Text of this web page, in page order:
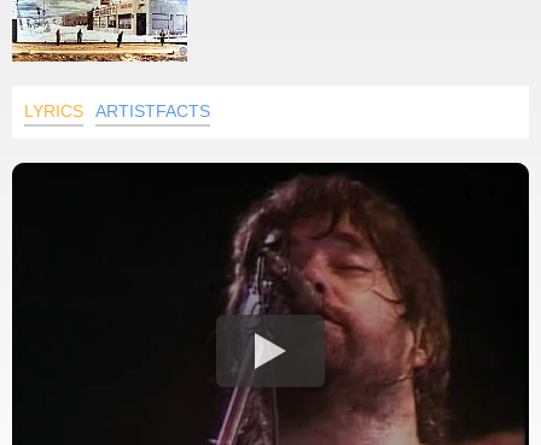
LYRICS ARTISTFACTS